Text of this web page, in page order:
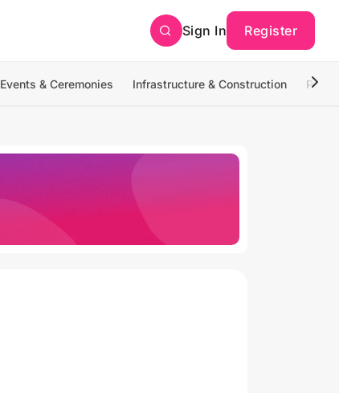
Sign In Register
Events & Ceremonies Infrastructure & Construction